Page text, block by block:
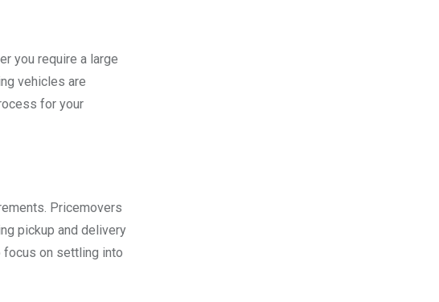
you require a large
vehicles are
for your
Pricemovers
pickup and delivery
focus on settling into